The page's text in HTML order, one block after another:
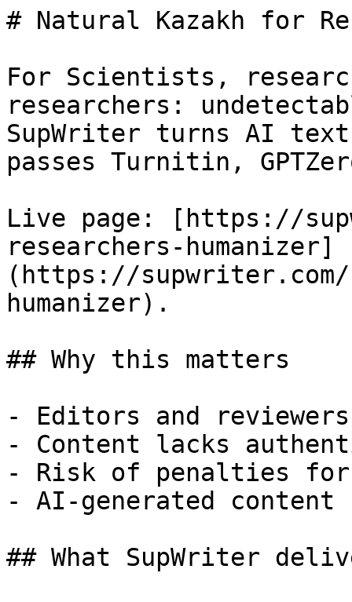
# Natural Kazakh for
For Scientists,
researchers:
SupWriter turns AI
passes Turnitin,
Live page: [https://
researchers-humanizer]
(https://supwriter.com/
humanizer).
## Why this matters
- Editors and
- Content lacks
- Risk of penalties for
- AI-generated
## What SupWriter